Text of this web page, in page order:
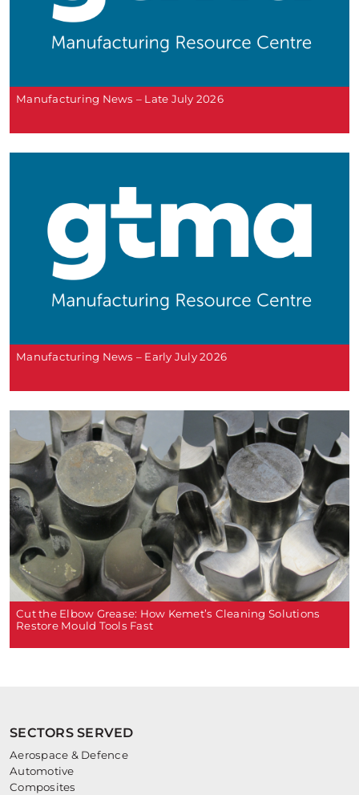
Manufacturing News – Late July 2026
Manufacturing News – Early July 2026
Cut the Elbow Grease: How Kemet’s Cleaning Solutions
Restore Mould Tools Fast
SECTORS SERVED
Aerospace & Defence
Automotive
Composites